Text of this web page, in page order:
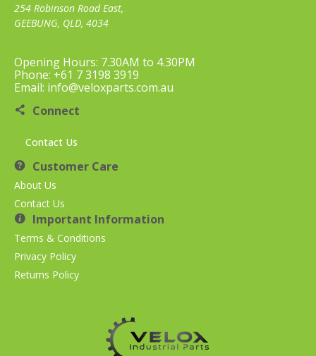
254 Robinson Road East,
GEEBUNG, QLD, 4034
Opening Hours: 7.30AM to 4.30PM
Phone: +61 7 3198 3919
Email: info@veloxparts.com.au
Connect
Contact Us
Customer Care
About Us
Contact Us
Important Information
Terms & Conditions
Privacy Policy
Returns Policy